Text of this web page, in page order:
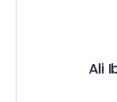
Ali